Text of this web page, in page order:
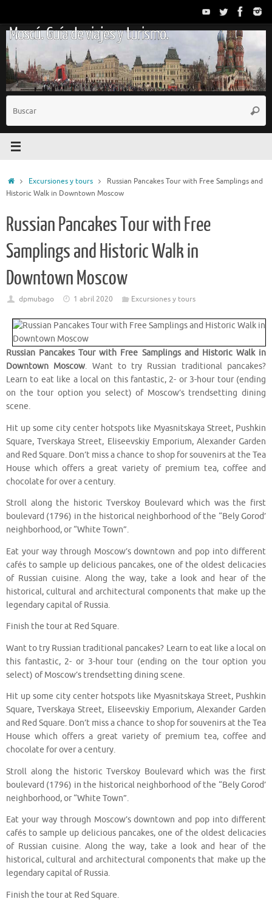
contenido
Moscú. Guía de viajes y turismo.
InicioExcursiones y tours
Russian Pancakes Tour with Free Samplings and
Historic Walk in Downtown Moscow
Russian Pancakes Tour with Free
Samplings and Historic Walk in
Downtown Moscow
dpmubago 1 abril 2020 Excursiones y tours
Russian Pancakes Tour with Free Samplings and Historic Walk in
Downtown Moscow. Want to try Russian traditional pancakes?
Learn to eat like a local on this fantastic, 2- or 3-hour tour (ending
on the tour option you select) of Moscow’s trendsetting dining
scene.
Hit up some city center hotspots like Myasnitskaya Street, Pushkin
Square, Tverskaya Street, Eliseevskiy Emporium, Alexander Garden
and Red Square. Don’t miss a chance to shop for souvenirs at the Tea
House which offers a great variety of premium tea, coffee and
chocolate for over a century.
Stroll along the historic Tverskoy Boulevard which was the first
boulevard (1796) in the historical neighborhood of the “Bely Gorod’
neighborhood, or “White Town”.
Eat your way through Moscow’s downtown and pop into different
cafés to sample up delicious pancakes, one of the oldest delicacies
of Russian cuisine. Along the way, take a look and hear of the
historical, cultural and architectural components that make up the
legendary capital of Russia.
Finish the tour at Red Square.
Want to try Russian traditional pancakes? Learn to eat like a local on
this fantastic, 2- or 3-hour tour (ending on the tour option you
select) of Moscow’s trendsetting dining scene.
Hit up some city center hotspots like Myasnitskaya Street, Pushkin
Square, Tverskaya Street, Eliseevskiy Emporium, Alexander Garden
and Red Square. Don’t miss a chance to shop for souvenirs at the Tea
House which offers a great variety of premium tea, coffee and
chocolate for over a century.
Stroll along the historic Tverskoy Boulevard which was the first
boulevard (1796) in the historical neighborhood of the “Bely Gorod’
neighborhood, or “White Town”.
Eat your way through Moscow’s downtown and pop into different
cafés to sample up delicious pancakes, one of the oldest delicacies
of Russian cuisine. Along the way, take a look and hear of the
historical, cultural and architectural components that make up the
legendary capital of Russia.
Finish the tour at Red Square.